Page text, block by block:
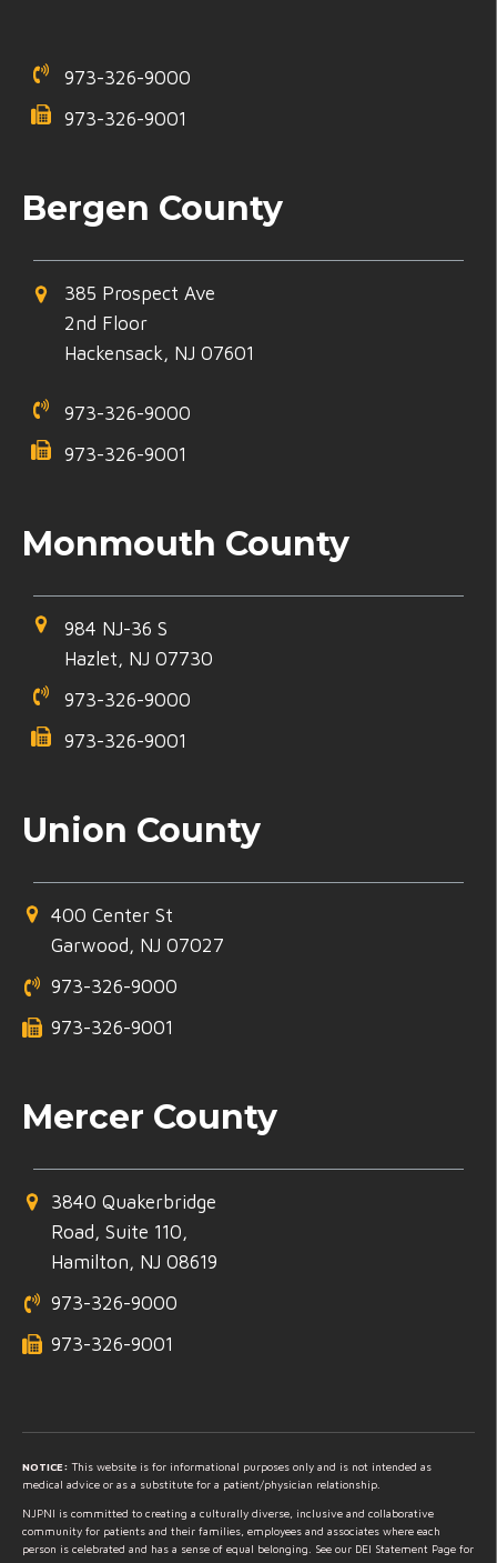
973-326-9000
973-326-9001
Bergen County
385 Prospect Ave
2nd Floor
Hackensack, NJ 07601
973-326-9000
973-326-9001
Monmouth County
984 NJ-36 S
Hazlet, NJ 07730
973-326-9000
973-326-9001
Union County
400 Center St
Garwood, NJ 07027
973-326-9000
973-326-9001
Mercer County
3840 Quakerbridge
Road, Suite 110,
Hamilton, NJ 08619
973-326-9000
973-326-9001
NOTICE: This website is for informational purposes only and is not intended as
medical advice or as a substitute for a patient/physician relationship.
NJPNI is committed to creating a culturally diverse, inclusive and collaborative
community for patients and their families, employees and associates where each
person is celebrated and has a sense of equal belonging. See our DEI Statement Page for